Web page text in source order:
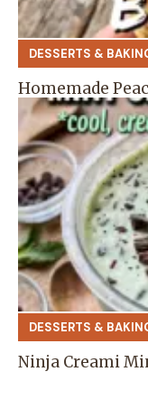
DESSERTS &
Homemade
DESSERTS &
Ninja Creami